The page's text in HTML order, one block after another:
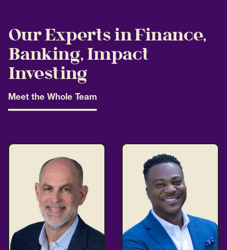
Our Experts in Finance,
Banking, Impact
Investing
Meet the Whole Team